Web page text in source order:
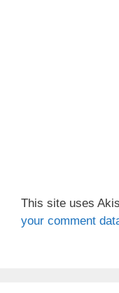
This site uses
your comment